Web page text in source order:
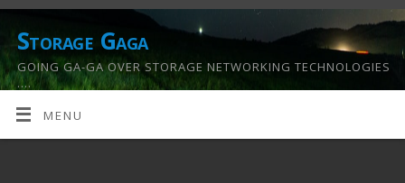
Storage Gaga
GOING GA-GA OVER STORAGE NETWORKING TECHNOLOGIES
….
MENU